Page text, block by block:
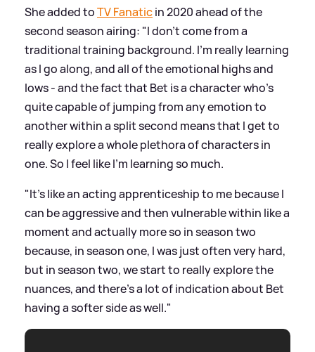
She added toTV Fanaticin 2020 ahead of the
second season airing: "I don't come from a
traditional training background. I'm really learning
as I go along, and all of the emotional highs and
lows - and the fact that Bet is a character who's
quite capable of jumping from any emotion to
another within a split second means that I get to
really explore a whole plethora of characters in
one. So I feel like I'm learning so much.
"It's like an acting apprenticeship to me because I
can be aggressive and then vulnerable within like a
moment and actually more so in season two
because, in season one, I was just often very hard,
but in season two, we start to really explore the
nuances, and there's a lot of indication about Bet
having a softer side as well."